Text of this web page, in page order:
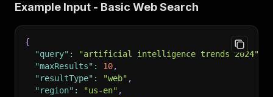
Example Input - Basic Web Search
{
"query" : "artificial intelligence trends 2024"
"maxResults" : 10,
"resultType" : "web" ,
"region" : "us-en" ,